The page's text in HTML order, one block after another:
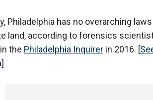
Philadelphia has no overarching
land, according to forensics
the Philadelphia Inquirer in 2016. [
]